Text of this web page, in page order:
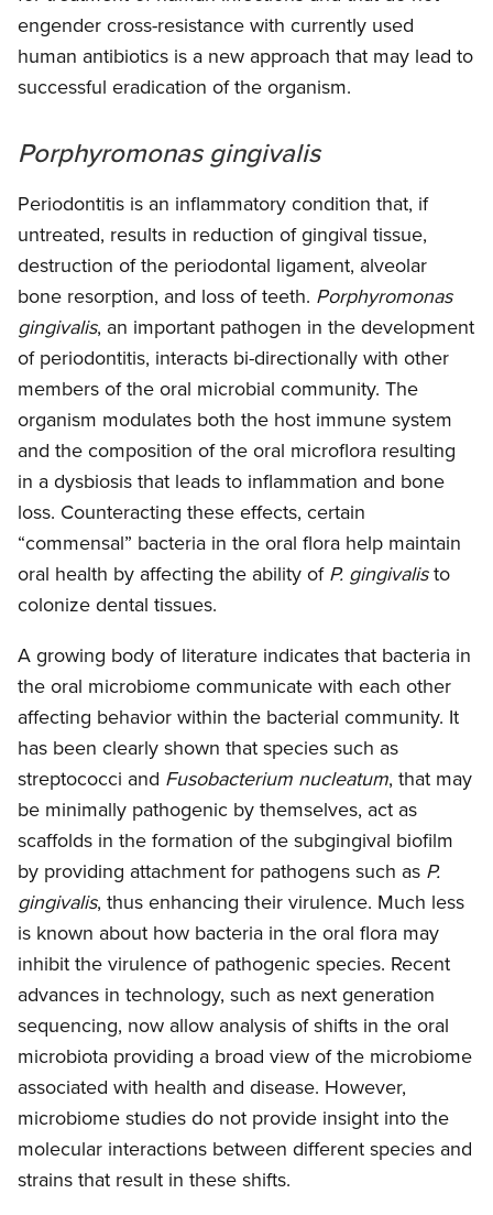
engender cross-resistance with currently used
human antibiotics is a new approach that may lead to
successful eradication of the organism.
Porphyromonas gingivalis
Periodontitis is an inflammatory condition that, if
untreated, results in reduction of gingival tissue,
destruction of the periodontal ligament, alveolar
bone resorption, and loss of teeth. Porphyromonas
gingivalis, an important pathogen in the development
of periodontitis, interacts bi-directionally with other
members of the oral microbial community. The
organism modulates both the host immune system
and the composition of the oral microflora resulting
in a dysbiosis that leads to inflammation and bone
loss. Counteracting these effects, certain
“commensal” bacteria in the oral flora help maintain
oral health by affecting the ability ofP. gingivalisto
colonize dental tissues.
A growing body of literature indicates that bacteria in
the oral microbiome communicate with each other
affecting behavior within the bacterial community. It
has been clearly shown that species such as
streptococci and Fusobacterium nucleatum, that may
be minimally pathogenic by themselves, act as
scaffolds in the formation of the subgingival biofilm
by providing attachment for pathogens such as P.
gingivalis, thus enhancing their virulence. Much less
is known about how bacteria in the oral flora may
inhibit the virulence of pathogenic species. Recent
advances in technology, such as next generation
sequencing, now allow analysis of shifts in the oral
microbiota providing a broad view of the microbiome
associated with health and disease. However,
microbiome studies do not provide insight into the
molecular interactions between different species and
strains that result in these shifts.